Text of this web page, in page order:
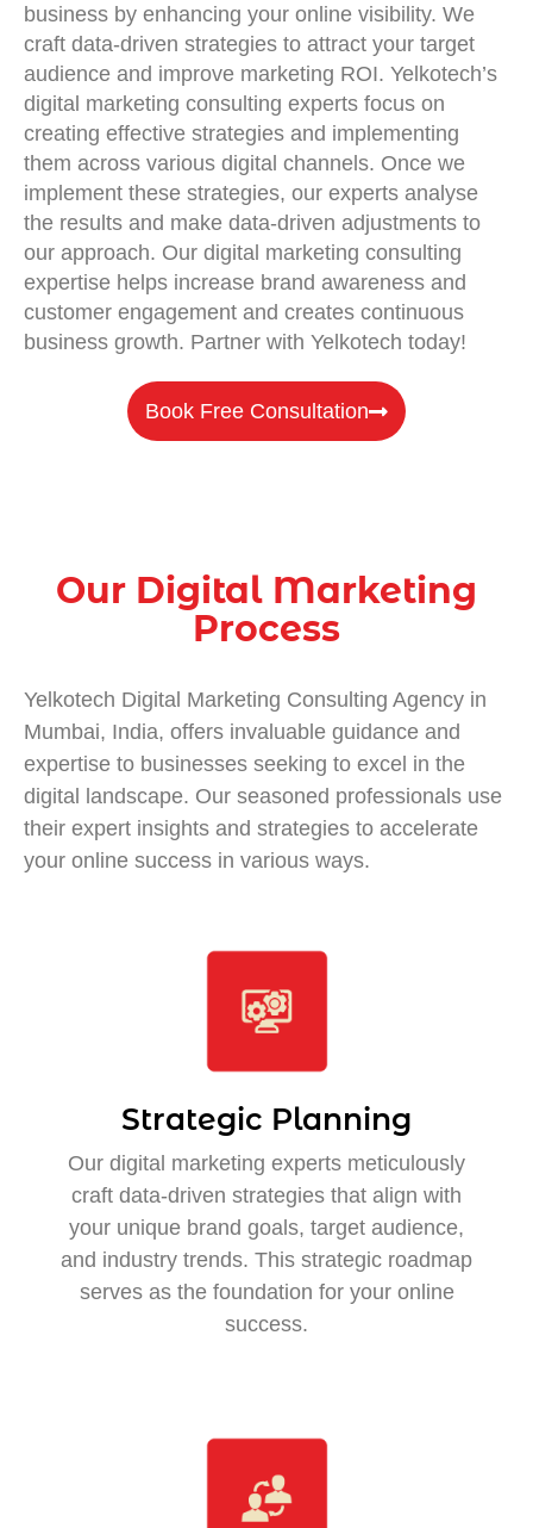
business by enhancing your online visibility. We
craft data-driven strategies to attract your target
audience and improve marketing ROI. Yelkotech’s
digital marketing consulting experts focus on
creating effective strategies and implementing
them across various digital channels. Once we
implement these strategies, our experts analyse
the results and make data-driven adjustments to
our approach. Our digital marketing consulting
expertise helps increase brand awareness and
customer engagement and creates continuous
business growth. Partner with Yelkotech today!
Book Free Consultation
Our Digital Marketing
Process
Yelkotech Digital Marketing Consulting Agency in
Mumbai, India, offers invaluable guidance and
expertise to businesses seeking to excel in the
digital landscape. Our seasoned professionals use
their expert insights and strategies to accelerate
your online success in various ways.
Strategic Planning
Our digital marketing experts meticulously
craft data-driven strategies that align with
your unique brand goals, target audience,
and industry trends. This strategic roadmap
serves as the foundation for your online
success.